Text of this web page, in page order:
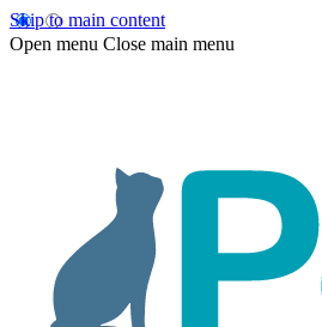
Skip to main content
Open menu Close main menu